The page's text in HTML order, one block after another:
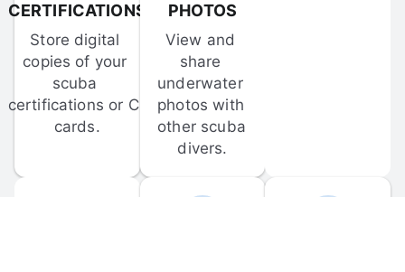
CERTIFICATIONS
Store digital
copies of your
scuba
certifications or C-
cards.
PHOTOS
View and
share
underwater
photos with
other scuba
divers.